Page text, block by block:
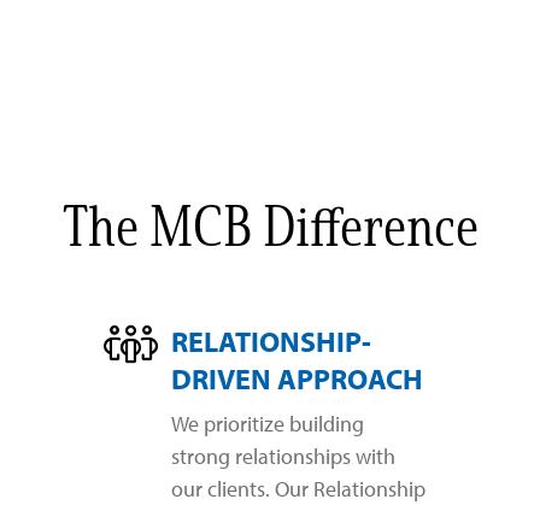
The MCB Difference
RELATIONSHIP-
DRIVEN APPROACH
We prioritize building
strong relationships with
our clients. Our Relationship